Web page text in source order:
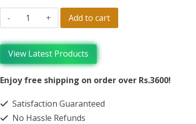
Add to cart
View Latest Products
Enjoy free shipping on order over Rs.3600!
Satisfaction Guaranteed
No Hassle Refunds